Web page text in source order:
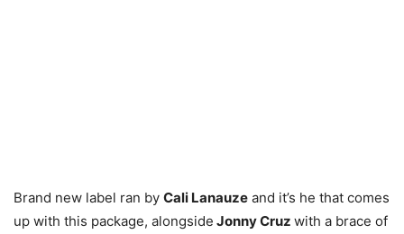
Brand new label ran by Cali Lanauze and it’s he that comes
up with this package, alongside Jonny Cruz with a brace of